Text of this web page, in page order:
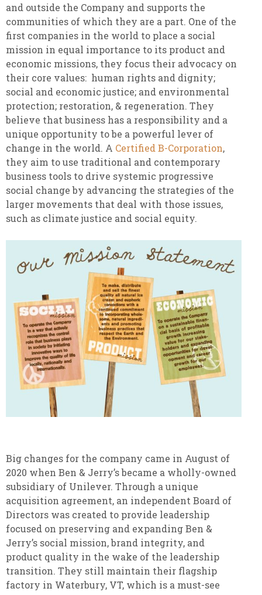
and outside the Company and supports the
communities of which they are a part. One of the
first companies in the world to place a social
mission in equal importance to its product and
economic missions, they focus their advocacy on
their core values: human rights and dignity;
social and economic justice; and environmental
protection; restoration, & regeneration. They
believe that business has a responsibility and a
unique opportunity to be a powerful lever of
change in the world. A Certified B-Corporation,
they aim to use traditional and contemporary
business tools to drive systemic progressive
social change by advancing the strategies of the
larger movements that deal with those issues,
such as climate justice and social equity.
Big changes for the company came in August of
2020 when Ben & Jerry’s became a wholly-owned
subsidiary of Unilever. Through a unique
acquisition agreement, an independent Board of
Directors was created to provide leadership
focused on preserving and expanding Ben &
Jerry’s social mission, brand integrity, and
product quality in the wake of the leadership
transition. They still maintain their flagship
factory in Waterbury, VT, which is a must-see